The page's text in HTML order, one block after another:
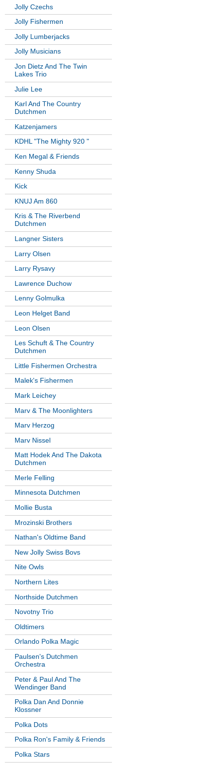
Jolly Czechs
Jolly Fishermen
Jolly Lumberjacks
Jolly Musicians
Jon Dietz And The Twin
Lakes Trio
Julie Lee
Karl And The Country
Dutchmen
Katzenjamers
KDHL "The Mighty 920 "
Ken Megal & Friends
Kenny Shuda
Kick
KNUJ Am 860
Kris & The Riverbend
Dutchmen
Langner Sisters
Larry Olsen
Larry Rysavy
Lawrence Duchow
Lenny Golmulka
Leon Helget Band
Leon Olsen
Les Schuft & The Country
Dutchmen
Little Fishermen Orchestra
Malek's Fishermen
Mark Leichey
Marv & The Moonlighters
Marv Herzog
Marv Nissel
Matt Hodek And The Dakota
Dutchmen
Merle Felling
Minnesota Dutchmen
Mollie Busta
Mrozinski Brothers
Nathan's Oldtime Band
New Jolly Swiss Bovs
Nite Owls
Northern Lites
Northside Dutchmen
Novotny Trio
Oldtimers
Orlando Polka Magic
Paulsen's Dutchmen
Orchestra
Peter & Paul And The
Wendinger Band
Polka Dan And Donnie
Klossner
Polka Dots
Polka Ron's Family & Friends
Polka Stars